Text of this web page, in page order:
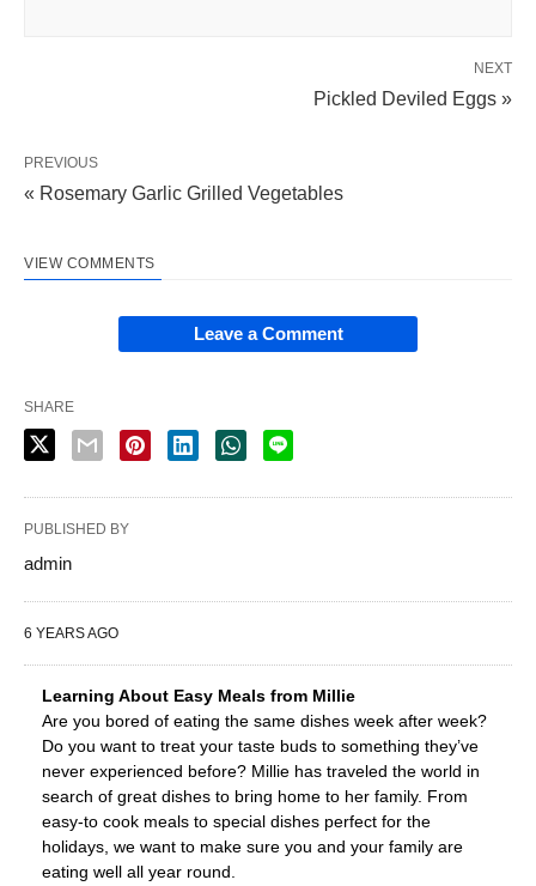
NEXT
Pickled Deviled Eggs »
PREVIOUS
« Rosemary Garlic Grilled Vegetables
VIEW COMMENTS
Leave a Comment
SHARE
PUBLISHED BY
admin
6 YEARS AGO
Learning About Easy Meals from Millie
Are you bored of eating the same dishes week after week?
Do you want to treat your taste buds to something they’ve
never experienced before? Millie has traveled the world in
search of great dishes to bring home to her family. From
easy-to cook meals to special dishes perfect for the
holidays, we want to make sure you and your family are
eating well all year round.